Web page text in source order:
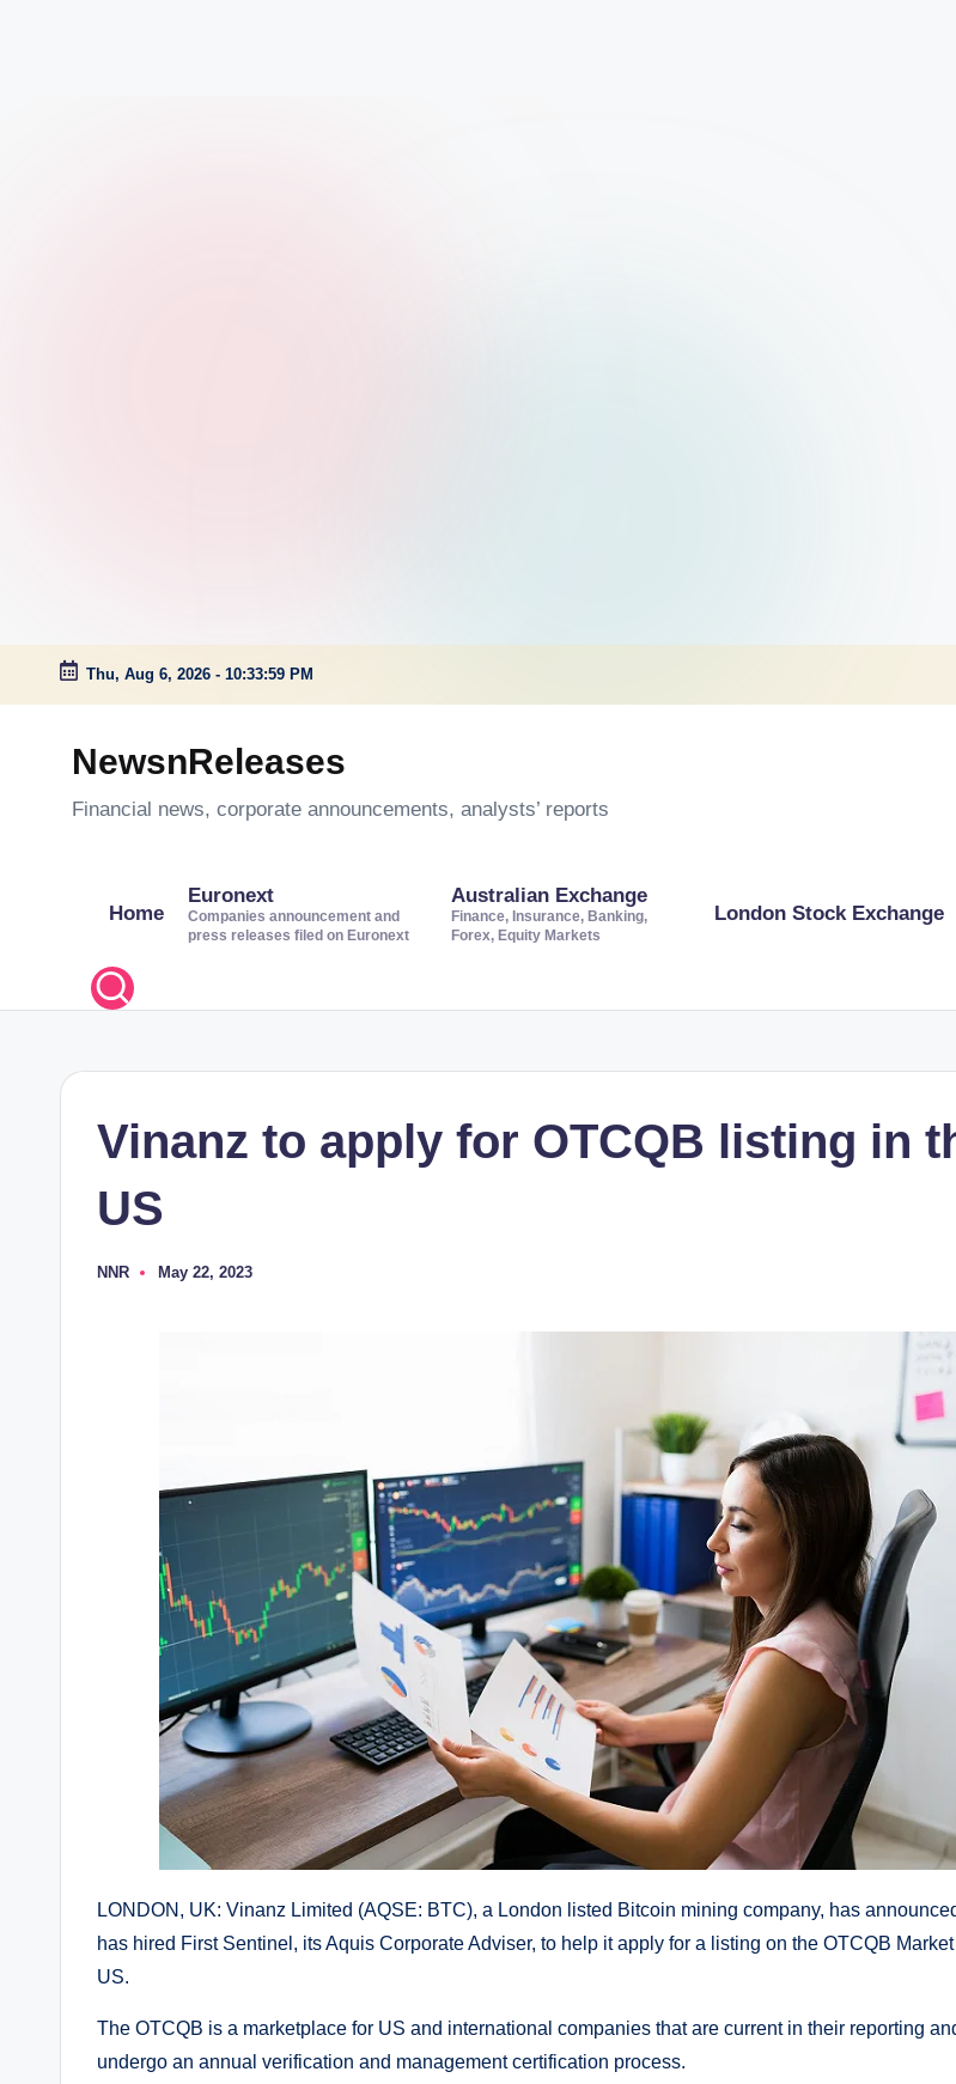
Skip
Thu, Aug 6, 2026 - 10:34:00 PM
NewsnReleases
Financial news, corporate announcements, analysts’ reports
Home
Euronext
Companies announcement and
press releases filed on Euronext
Australian Exchange
Finance, Insurance, Banking,
Forex, Equity Markets
London Stock Exchange
Vinanz to apply for OTCQB listing in
US
Posted
NNR May 22, 2023
LONDON, UK: Vinanz Limited (AQSE: BTC), a London listed Bitcoin mining company, has
has hired First Sentinel, its Aquis Corporate Adviser, to help it apply for a listing on the OTCQB
US.
The OTCQB is a marketplace for US and international companies that are current in their reporting
undergo an annual verification and management certification process.